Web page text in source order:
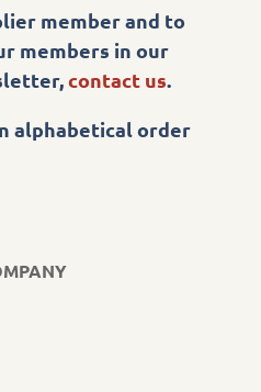
member and to
members in our
contact us.
alphabetical order